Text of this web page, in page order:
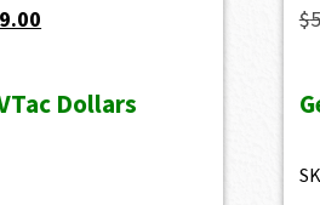
is:Dollars
$